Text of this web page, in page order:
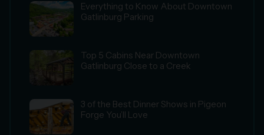
Everything to Know About Downtown
Gatlinburg Parking
Top 5 Cabins Near Downtown
Gatlinburg Close to a Creek
3 of the Best Dinner Shows in Pigeon
Forge You’ll Love